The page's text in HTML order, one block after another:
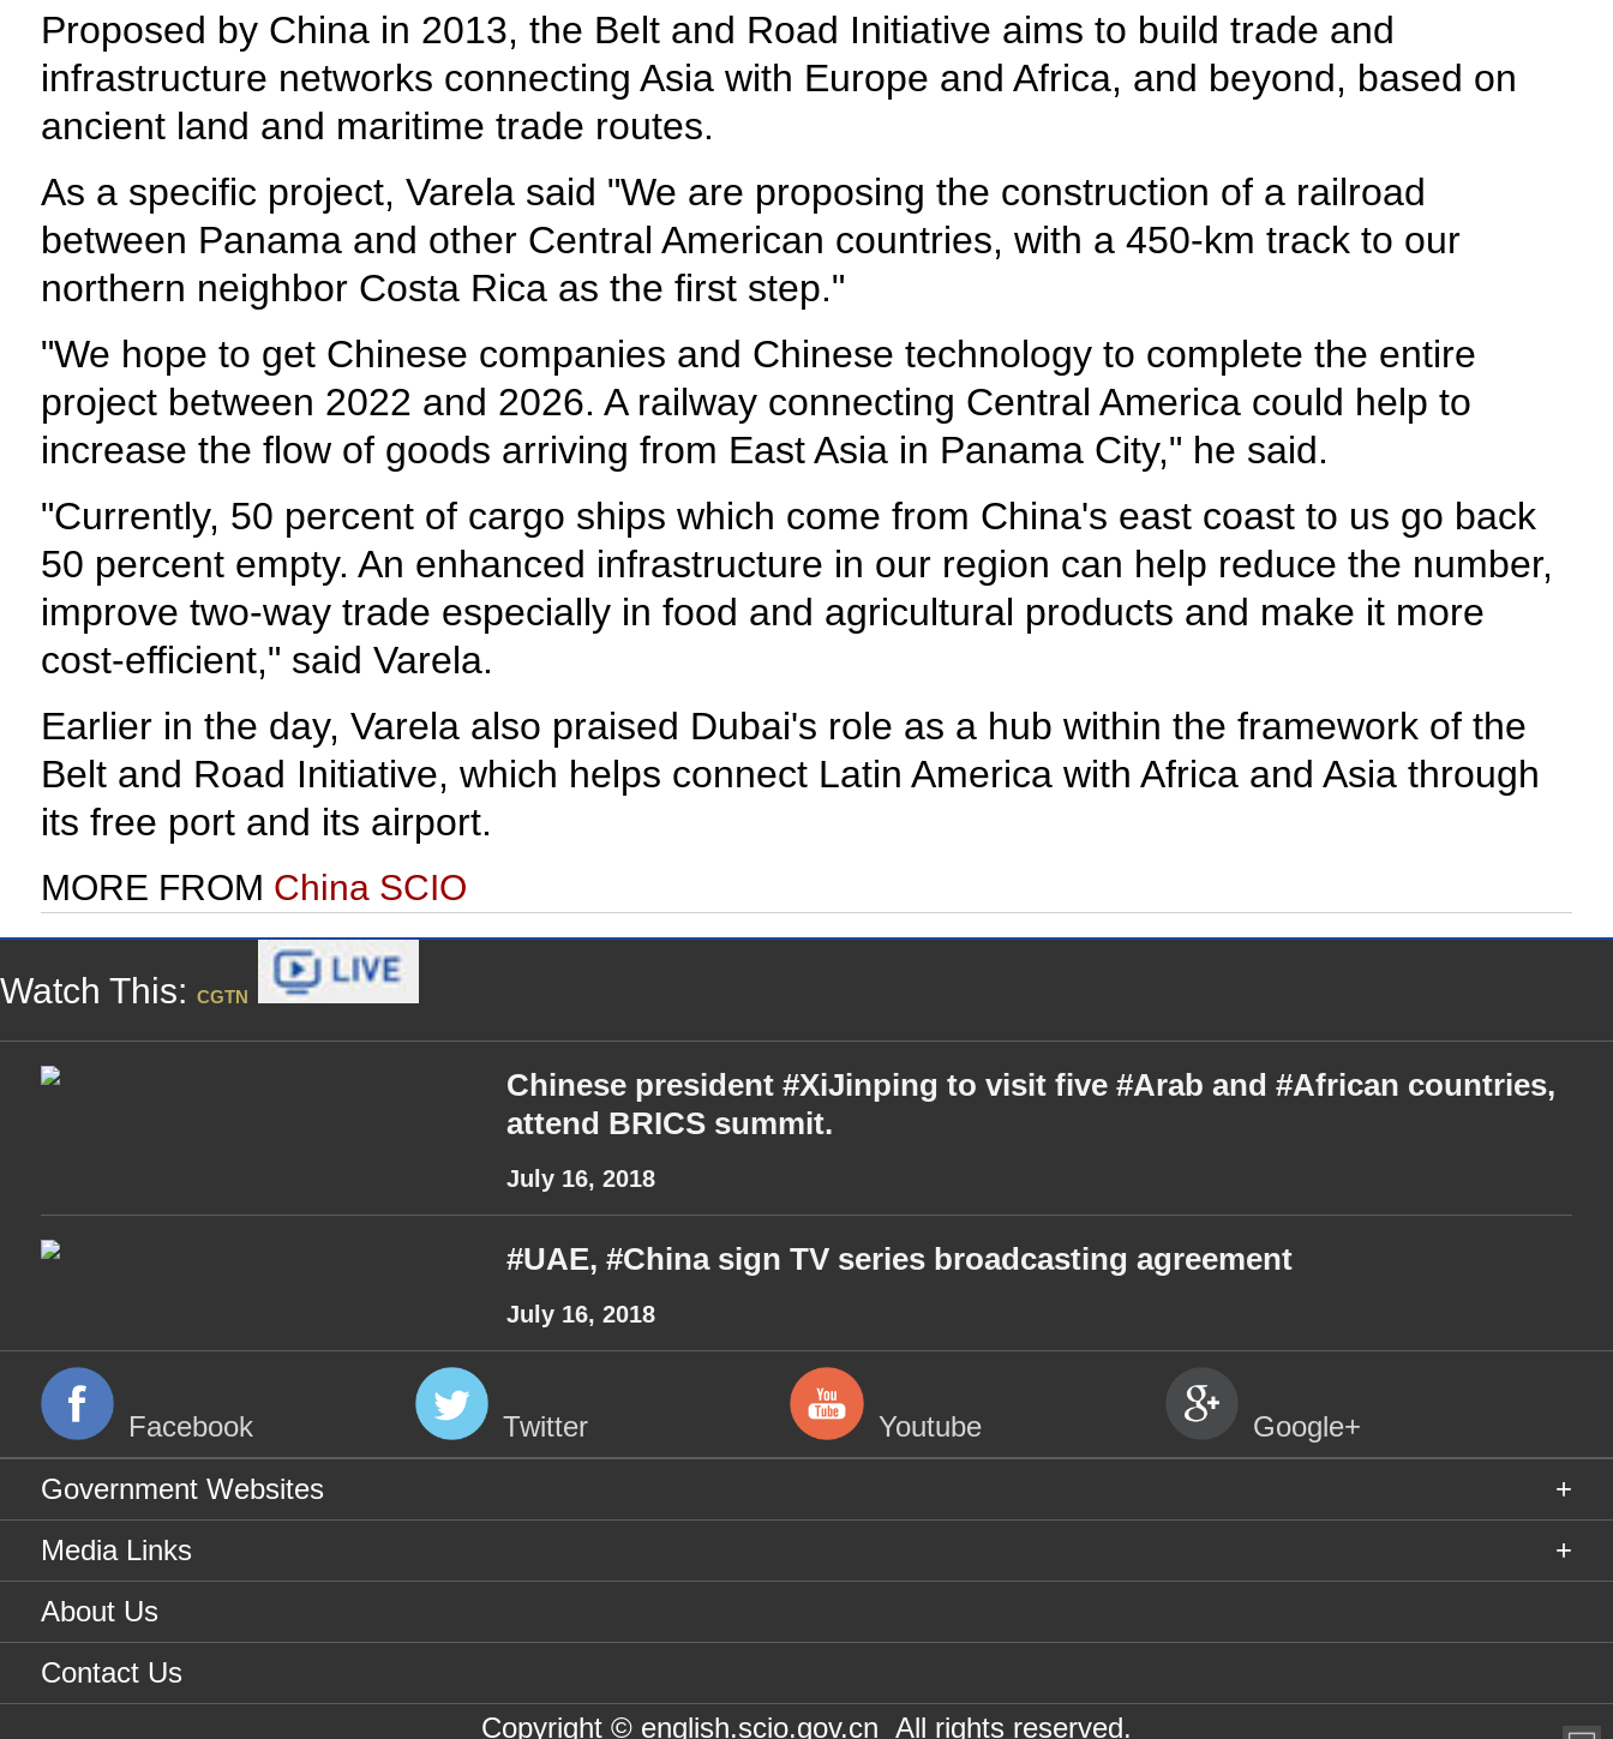
Proposed by China in 2013, the Belt and Road Initiative aims to build trade and
infrastructure networks connecting Asia with Europe and Africa, and beyond, based on
ancient land and maritime trade routes.
As a specific project, Varela said "We are proposing the construction of a railroad
between Panama and other Central American countries, with a 450-km track to our
northern neighbor Costa Rica as the first step."
"We hope to get Chinese companies and Chinese technology to complete the entire
project between 2022 and 2026. A railway connecting Central America could help to
increase the flow of goods arriving from East Asia in Panama City," he said.
"Currently, 50 percent of cargo ships which come from China's east coast to us go back
50 percent empty. An enhanced infrastructure in our region can help reduce the number,
improve two-way trade especially in food and agricultural products and make it more
cost-efficient," said Varela.
Earlier in the day, Varela also praised Dubai's role as a hub within the framework of the
Belt and Road Initiative, which helps connect Latin America with Africa and Asia through
its free port and its airport.
MORE FROM China SCIO
Watch This: CGTN
Chinese president #XiJinping to visit five #Arab and #African countries,
attend BRICS summit.
July 16, 2018
#UAE, #China sign TV series broadcasting agreement
July 16, 2018
Facebook Twitter Youtube
Google+
Government Websites
+
Media Links
+
About Us
Contact Us
Copyright © english.scio.gov.cn All rights reserved.